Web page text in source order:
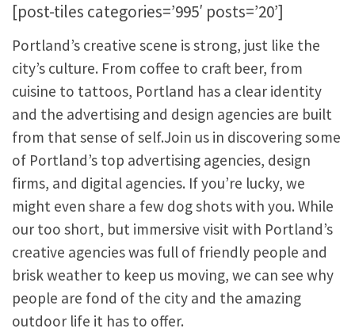
[post-tiles categories=’995′ posts=’20’]
Portland’s creative scene is strong, just like the
city’s culture. From coffee to craft beer, from
cuisine to tattoos, Portland has a clear identity
and the advertising and design agencies are built
from that sense of self.Join us in discovering some
of Portland’s top advertising agencies, design
firms, and digital agencies. If you’re lucky, we
might even share a few dog shots with you. While
our too short, but immersive visit with Portland’s
creative agencies was full of friendly people and
brisk weather to keep us moving, we can see why
people are fond of the city and the amazing
outdoor life it has to offer.